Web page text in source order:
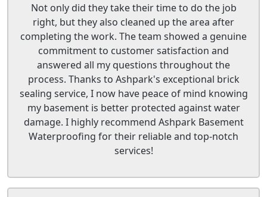
Not only did they take their time to do the job
right, but they also cleaned up the area after
completing the work. The team showed a genuine
commitment to customer satisfaction and
answered all my questions throughout the
process. Thanks to Ashpark's exceptional brick
sealing service, I now have peace of mind knowing
my basement is better protected against water
damage. I highly recommend Ashpark Basement
Waterproofing for their reliable and top-notch
services!